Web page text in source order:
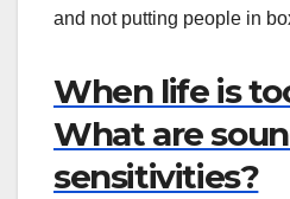
and not putting people in
When life is
What are
sensitivities?